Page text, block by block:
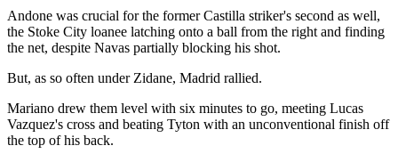
Andone was crucial for the former Castilla striker's second as well,
the Stoke City loanee latching onto a ball from the right and finding
the net, despite Navas partially blocking his shot.
But, as so often under Zidane, Madrid rallied.
Mariano drew them level with six minutes to go, meeting Lucas
Vazquez's cross and beating Tyton with an unconventional finish off
the top of his back.